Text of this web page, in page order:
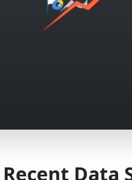
Recent Data